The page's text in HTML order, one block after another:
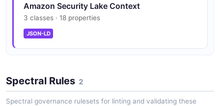
Centralizes security data across an entire AWS
Organization from all accounts and regions.
configurable retention and tiering policies.
Amazon Security Lake Context
3 classes · 18 properties
JSON-LD
Spectral Rules 2
Spectral governance rulesets for linting and validating these